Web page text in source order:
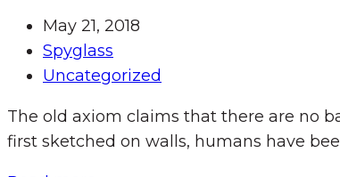
May 21, 2018
Spyglass
Uncategorized
The old axiom claims that there are no
first sketched on walls, humans have